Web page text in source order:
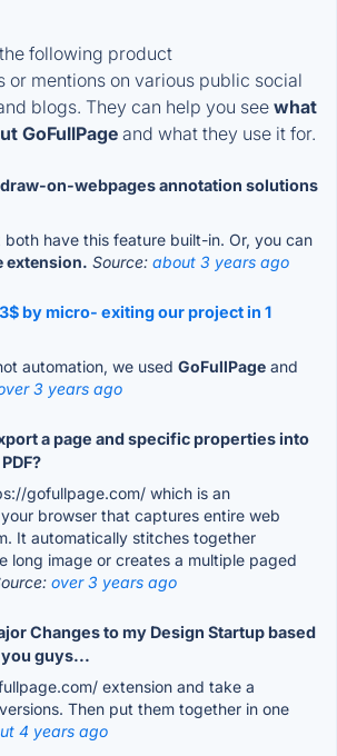
following product
or mentions on various public social
blogs. They can help you see what
GoFullPage and what they use it for.
on-webpages annotation solutions
both have this feature built-in. Or, you can
extension. Source: about 3 years ago
by micro- exiting our project in 1
automation, we used GoFullPage and
3 years ago
a page and specific properties into
gofullpage.com/ which is an
browser that captures entire web
It automatically stitches together
long image or creates a multiple paged
over 3 years ago
Changes to my Design Startup based
guys...
extension and take a
Then put them together in one
4 years ago